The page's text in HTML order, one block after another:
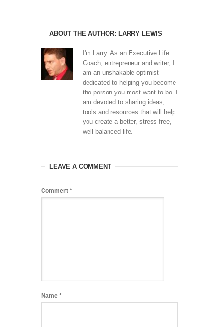
ABOUT THE AUTHOR: LARRY LEWIS
I'm Larry. As an Executive Life
Coach, entrepreneur and writer, I
am an unshakable optimist
dedicated to helping you become
the person you most want to be. I
am devoted to sharing ideas,
tools and resources that will help
you create a better, stress free,
well balanced life.
LEAVE A COMMENT
Comment *
Name *